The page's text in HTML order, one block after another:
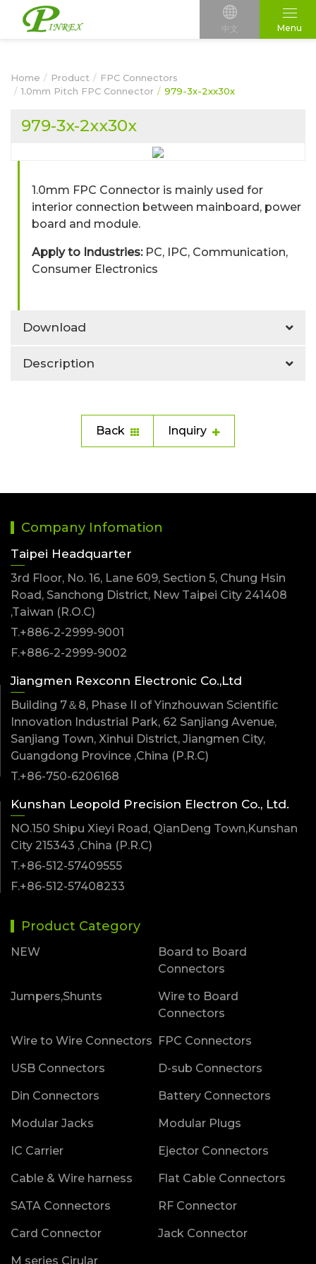
中文 Menu
Home Product
FPC Connectors
1.0mm Pitch FPC Connector
979-3x-2xx30x
979-3x-2xx30x
1.0mm FPC Connector is mainly used for
interior connection between mainboard, power
board and module.
Apply to Industries:PC, IPC, Communication,
Consumer Electronics
Download
Description
Back Inquiry
Company Infomation
Taipei Headquarter
3rd Floor, No. 16, Lane 609, Section 5, Chung Hsin
Road, Sanchong District, New Taipei City 241408
,Taiwan (R.O.C)
T.+886-2-2999-9001
F.+886-2-2999-9002
Jiangmen Rexconn Electronic Co.,Ltd
Building 7＆8, Phase II of Yinzhouwan Scientific
Innovation Industrial Park, 62 Sanjiang Avenue,
Sanjiang Town, Xinhui District, Jiangmen City,
Guangdong Province ,China (P.R.C)
T.+86-750-6206168
Kunshan Leopold Precision Electron Co., Ltd.
NO.150 Shipu Xieyi Road, QianDeng Town,Kunshan
City 215343 ,China (P.R.C)
T.+86-512-57409555
F.+86-512-57408233
Product Category
NEW
Board to Board
Connectors
Jumpers,Shunts
Wire to Board
Connectors
Wire to Wire Connectors FPC Connectors
USB Connectors D-sub Connectors
Din Connectors Battery Connectors
Modular Jacks Modular Plugs
IC Carrier Ejector Connectors
Cable & Wire harness Flat Cable Connectors
SATA Connectors RF Connector
Card Connector Jack Connector
M series Cirular